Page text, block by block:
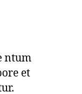
ntum
et